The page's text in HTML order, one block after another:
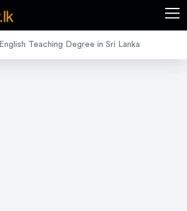
English Teaching Degree in Sri Lanka